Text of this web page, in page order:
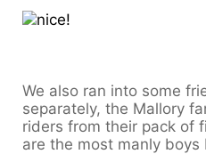
We also ran into some
separately, the Mallory
riders from their pack of
are the most manly boys